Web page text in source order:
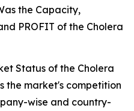
the Capacity,
PROFIT of the Cholera
Status of the Cholera
the market's competition
wise and country-